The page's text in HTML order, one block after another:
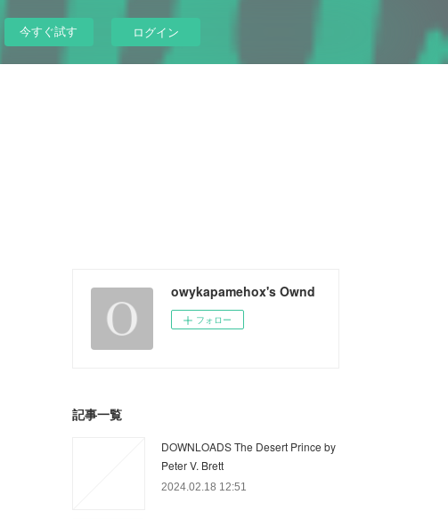
今すぐ試す ログイン
owykapamehox's Ownd
フォロー
記事一覧
DOWNLOADS The Desert Prince by
Peter V. Brett
2024.02.18 12:51